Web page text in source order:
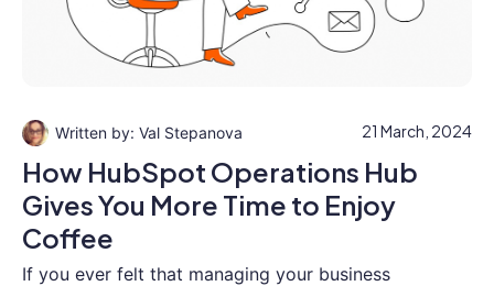
Val Stepanova 21 March, 2024
How HubSpot Operations Hub
Gives You More Time to Enjoy
Coffee
If you ever felt that managing your business